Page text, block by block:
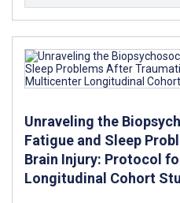
Unraveling the
Fatigue and Sleep
Brain Injury: Protocol
Longitudinal Cohort